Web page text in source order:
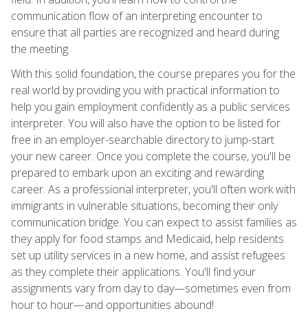
communication flow of an interpreting encounter to
ensure that all parties are recognized and heard during
the meeting.
With this solid foundation, the course prepares you for the
real world by providing you with practical information to
help you gain employment confidently as a public services
interpreter. You will also have the option to be listed for
free in an employer-searchable directory to jump-start
your new career. Once you complete the course, you'll be
prepared to embark upon an exciting and rewarding
career. As a professional interpreter, you'll often work with
immigrants in vulnerable situations, becoming their only
communication bridge. You can expect to assist families as
they apply for food stamps and Medicaid, help residents
set up utility services in a new home, and assist refugees
as they complete their applications. You'll find your
assignments vary from day to day—sometimes even from
hour to hour—and opportunities abound!